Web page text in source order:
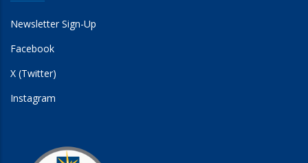
Newsletter Sign-Up
Facebook
X (Twitter)
Instagram